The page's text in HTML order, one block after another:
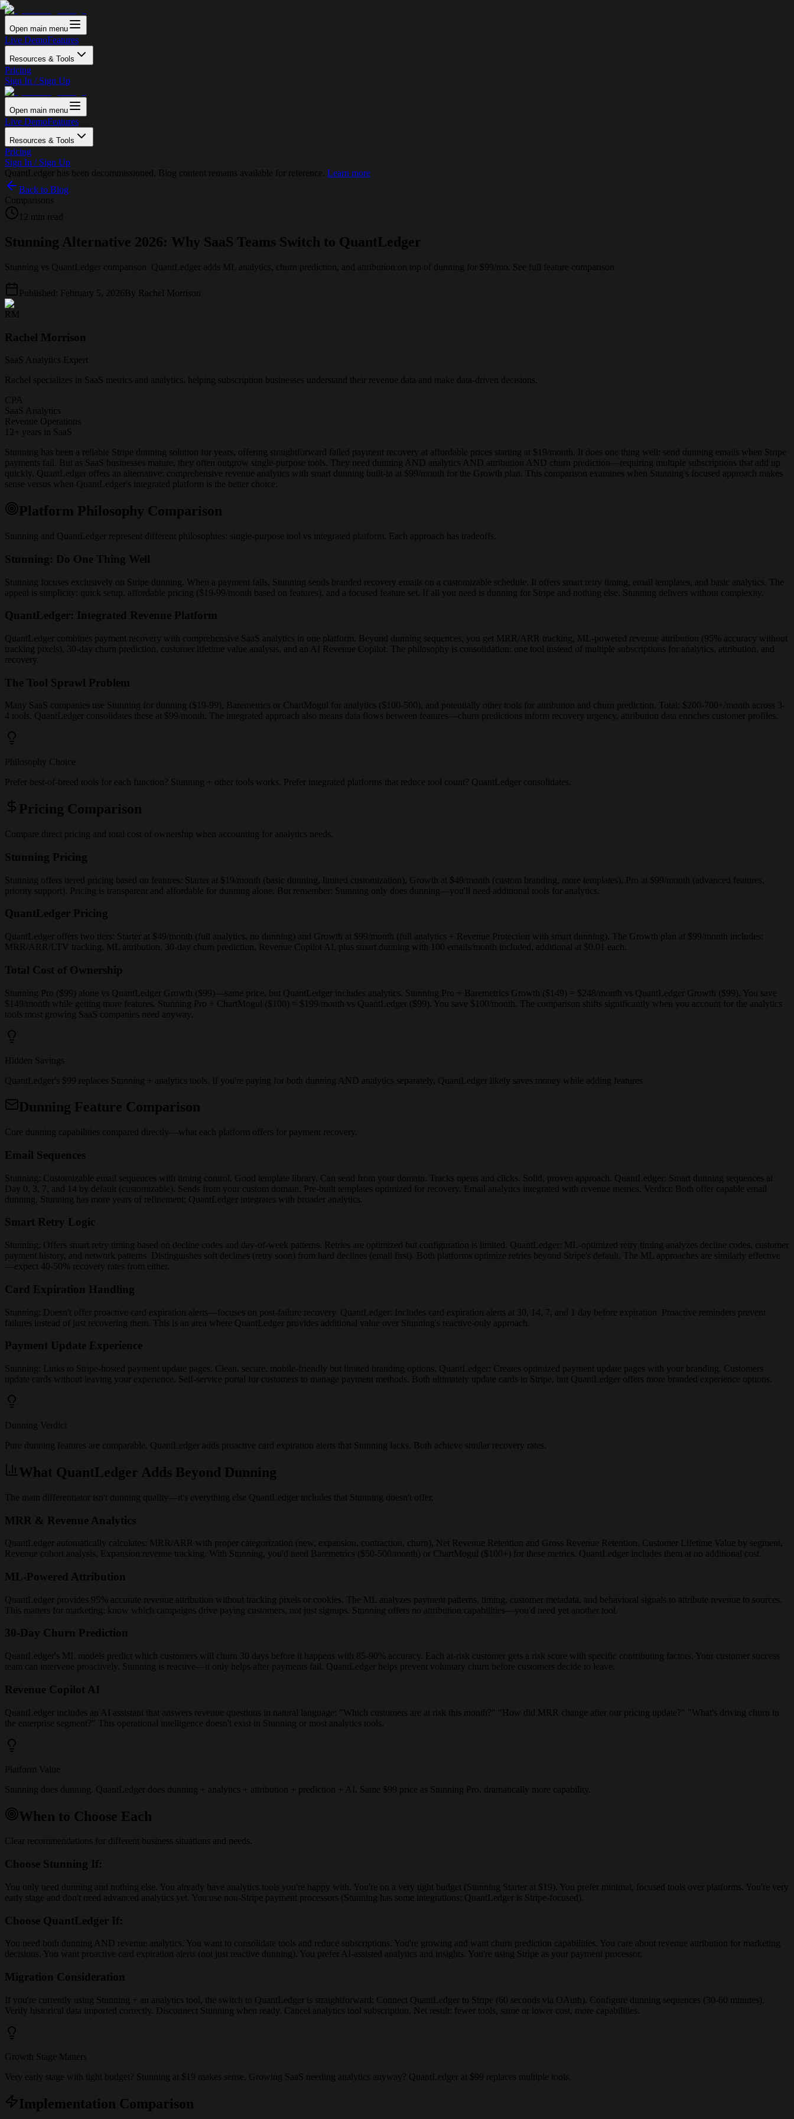
Open main menu
Live DemoFeatures
Resources & Tools
Pricing
Sign In / Sign Up
Open main menu
Live DemoFeatures
Resources & Tools
Pricing
Sign In / Sign Up
QuantLedger has been decommissioned. Blog content remains available for reference. Learn more
Back to Blog
Comparisons
12 min read
Stunning Alternative 2026: Why SaaS Teams Switch to QuantLedger
Stunning vs QuantLedger comparison. QuantLedger adds ML analytics, churn prediction, and attribution on top of dunning for $99/mo. See full feature comparison.
Published: February 5, 2026By Rachel Morrison
RM
Rachel Morrison
SaaS Analytics Expert
Rachel specializes in SaaS metrics and analytics, helping subscription businesses understand their revenue data and make data-driven decisions.
CPA
SaaS Analytics
Revenue Operations
12+ years in SaaS
Stunning has been a reliable Stripe dunning solution for years, offering straightforward failed payment recovery at affordable prices starting at $19/month. It does one thing well: send dunning emails when Stripe
payments fail. But as SaaS businesses mature, they often outgrow single-purpose tools. They need dunning AND analytics AND attribution AND churn prediction—requiring multiple subscriptions that add up
quickly. QuantLedger offers an alternative: comprehensive revenue analytics with smart dunning built-in at $99/month for the Growth plan. This comparison examines when Stunning's focused approach makes
sense versus when QuantLedger's integrated platform is the better choice.
Platform Philosophy Comparison
Stunning and QuantLedger represent different philosophies: single-purpose tool vs integrated platform. Each approach has tradeoffs.
Stunning: Do One Thing Well
Stunning focuses exclusively on Stripe dunning. When a payment fails, Stunning sends branded recovery emails on a customizable schedule. It offers smart retry timing, email templates, and basic analytics. The
appeal is simplicity: quick setup, affordable pricing ($19-99/month based on features), and a focused feature set. If all you need is dunning for Stripe and nothing else, Stunning delivers without complexity.
QuantLedger: Integrated Revenue Platform
QuantLedger combines payment recovery with comprehensive SaaS analytics in one platform. Beyond dunning sequences, you get MRR/ARR tracking, ML-powered revenue attribution (95% accuracy without
tracking pixels), 30-day churn prediction, customer lifetime value analysis, and an AI Revenue Copilot. The philosophy is consolidation: one tool instead of multiple subscriptions for analytics, attribution, and
recovery.
The Tool Sprawl Problem
Many SaaS companies use Stunning for dunning ($19-99), Baremetrics or ChartMogul for analytics ($100-500), and potentially other tools for attribution and churn prediction. Total: $200-700+/month across 3-
4 tools. QuantLedger consolidates these at $99/month. The integrated approach also means data flows between features—churn predictions inform recovery urgency, attribution data enriches customer profiles.
Philosophy Choice
Prefer best-of-breed tools for each function? Stunning + other tools works. Prefer integrated platforms that reduce tool count? QuantLedger consolidates.
Pricing Comparison
Compare direct pricing and total cost of ownership when accounting for analytics needs.
Stunning Pricing
Stunning offers tiered pricing based on features: Starter at $19/month (basic dunning, limited customization), Growth at $49/month (custom branding, more templates), Pro at $99/month (advanced features,
priority support). Pricing is transparent and affordable for dunning alone. But remember: Stunning only does dunning—you'll need additional tools for analytics.
QuantLedger Pricing
QuantLedger offers two tiers: Starter at $49/month (full analytics, no dunning) and Growth at $99/month (full analytics + Revenue Protection with smart dunning). The Growth plan at $99/month includes:
MRR/ARR/LTV tracking, ML attribution, 30-day churn prediction, Revenue Copilot AI, plus smart dunning with 100 emails/month included, additional at $0.01 each.
Total Cost of Ownership
Stunning Pro ($99) alone vs QuantLedger Growth ($99)—same price, but QuantLedger includes analytics. Stunning Pro + Baremetrics Growth ($149) = $248/month vs QuantLedger Growth ($99). You save
$149/month while getting more features. Stunning Pro + ChartMogul ($100) = $199/month vs QuantLedger ($99). You save $100/month. The comparison shifts significantly when you account for the analytics
tools most growing SaaS companies need anyway.
Hidden Savings
QuantLedger's $99 replaces Stunning + analytics tools. If you're paying for both dunning AND analytics separately, QuantLedger likely saves money while adding features.
Dunning Feature Comparison
Core dunning capabilities compared directly—what each platform offers for payment recovery.
Email Sequences
Stunning: Customizable email sequences with timing control. Good template library. Can send from your domain. Tracks opens and clicks. Solid, proven approach. QuantLedger: Smart dunning sequences at
Day 0, 3, 7, and 14 by default (customizable). Sends from your custom domain. Pre-built templates optimized for recovery. Email analytics integrated with revenue metrics. Verdict: Both offer capable email
dunning. Stunning has more years of refinement; QuantLedger integrates with broader analytics.
Smart Retry Logic
Stunning: Offers smart retry timing based on decline codes and day-of-week patterns. Retries are optimized but configuration is limited. QuantLedger: ML-optimized retry timing analyzes decline codes, customer
payment history, and network patterns. Distinguishes soft declines (retry soon) from hard declines (email first). Both platforms optimize retries beyond Stripe's default. The ML approaches are similarly effective
—expect 40-50% recovery rates from either.
Card Expiration Handling
Stunning: Doesn't offer proactive card expiration alerts—focuses on post-failure recovery. QuantLedger: Includes card expiration alerts at 30, 14, 7, and 1 day before expiration. Proactive reminders prevent
failures instead of just recovering them. This is an area where QuantLedger provides additional value over Stunning's reactive-only approach.
Payment Update Experience
Stunning: Links to Stripe-hosted payment update pages. Clean, secure, mobile-friendly but limited branding options. QuantLedger: Creates optimized payment update pages with your branding. Customers
update cards without leaving your experience. Self-service portal for customers to manage payment methods. Both ultimately update cards in Stripe, but QuantLedger offers more branded experience options.
Dunning Verdict
Pure dunning features are comparable. QuantLedger adds proactive card expiration alerts that Stunning lacks. Both achieve similar recovery rates.
What QuantLedger Adds Beyond Dunning
The main differentiator isn't dunning quality—it's everything else QuantLedger includes that Stunning doesn't offer.
MRR & Revenue Analytics
QuantLedger automatically calculates: MRR/ARR with proper categorization (new, expansion, contraction, churn), Net Revenue Retention and Gross Revenue Retention, Customer Lifetime Value by segment,
Revenue cohort analysis, Expansion revenue tracking. With Stunning, you'd need Baremetrics ($50-500/month) or ChartMogul ($100+) for these metrics. QuantLedger includes them at no additional cost.
ML-Powered Attribution
QuantLedger provides 95% accurate revenue attribution without tracking pixels or cookies. The ML analyzes payment patterns, timing, customer metadata, and behavioral signals to attribute revenue to sources.
This matters for marketing: know which campaigns drive paying customers, not just signups. Stunning offers no attribution capabilities—you'd need yet another tool.
30-Day Churn Prediction
QuantLedger's ML models predict which customers will churn 30 days before it happens with 85-90% accuracy. Each at-risk customer gets a risk score with specific contributing factors. Your customer success
team can intervene proactively. Stunning is reactive—it only helps after payments fail. QuantLedger helps prevent voluntary churn before customers decide to leave.
Revenue Copilot AI
QuantLedger includes an AI assistant that answers revenue questions in natural language: "Which customers are at risk this month?" "How did MRR change after our pricing update?" "What's driving churn in
the enterprise segment?" This operational intelligence doesn't exist in Stunning or most analytics tools.
Platform Value
Stunning does dunning. QuantLedger does dunning + analytics + attribution + prediction + AI. Same $99 price as Stunning Pro, dramatically more capability.
When to Choose Each
Clear recommendations for different business situations and needs.
Choose Stunning If:
You only need dunning and nothing else. You already have analytics tools you're happy with. You're on a very tight budget (Stunning Starter at $19). You prefer minimal, focused tools over platforms. You're very
early stage and don't need advanced analytics yet. You use non-Stripe payment processors (Stunning has some integrations; QuantLedger is Stripe-focused).
Choose QuantLedger If:
You need both dunning AND revenue analytics. You want to consolidate tools and reduce subscriptions. You're growing and want churn prediction capabilities. You care about revenue attribution for marketing
decisions. You want proactive card expiration alerts (not just reactive dunning). You prefer AI-assisted analytics and insights. You're using Stripe as your payment processor.
Migration Consideration
If you're currently using Stunning + an analytics tool, the switch to QuantLedger is straightforward: Connect QuantLedger to Stripe (60 seconds via OAuth). Configure dunning sequences (30-60 minutes).
Verify historical data imported correctly. Disconnect Stunning when ready. Cancel analytics tool subscription. Net result: fewer tools, same or lower cost, more capabilities.
Growth Stage Matters
Very early stage with tight budget? Stunning at $19 makes sense. Growing SaaS needing analytics anyway? QuantLedger at $99 replaces multiple tools.
Implementation Comparison